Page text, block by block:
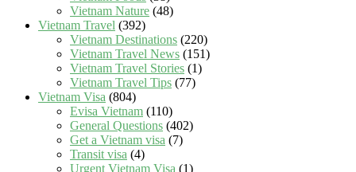
Vietnam Nature (48)
Vietnam Travel (392)
Vietnam Destinations (220)
Vietnam Travel News (151)
Vietnam Travel Stories (1)
Vietnam Travel Tips (77)
Vietnam Visa (804)
Evisa Vietnam (110)
General Questions (402)
Get a Vietnam visa (7)
Transit visa (4)
Urgent Vietnam Visa (1)